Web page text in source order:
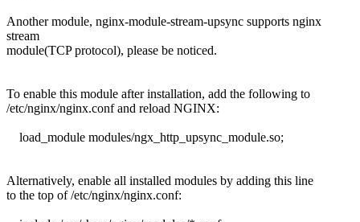
Another module, nginx-module-stream-upsync supports nginx
stream
module(TCP protocol), please be noticed.
To enable this module after installation, add the following to
/etc/nginx/nginx.conf and reload NGINX:
Alternatively, enable all installed modules by adding this line
to the top of /etc/nginx/nginx.conf: